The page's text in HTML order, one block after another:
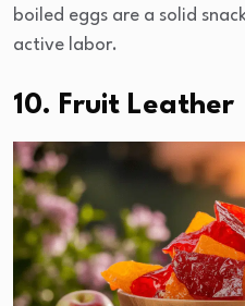
boiled eggs are a solid
active labor.
10. Fruit Leather